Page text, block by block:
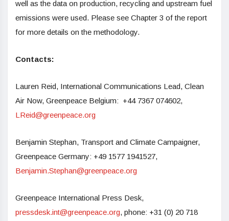
well as the data on production, recycling and upstream fuel
emissions were used. Please see Chapter 3 of the report
for more details on the methodology.
Contacts:
Lauren Reid, International Communications Lead, Clean
Air Now, Greenpeace Belgium: +44 7367 074602,
LReid@greenpeace.org
Benjamin Stephan, Transport and Climate Campaigner,
Greenpeace Germany: +49 1577 1941527,
Benjamin.Stephan@greenpeace.org
Greenpeace International Press Desk,
pressdesk.int@greenpeace.org, phone: +31 (0) 20 718